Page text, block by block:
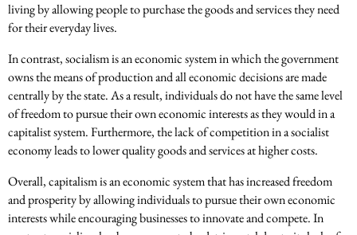
living by allowing people to purchase the goods and services they need
for their everyday lives.
In contrast, socialism is an economic system in which the government
owns the means of production and all economic decisions are made
centrally by the state. As a result, individuals do not have the same level
of freedom to pursue their own economic interests as they would in a
capitalist system. Furthermore, the lack of competition in a socialist
economy leads to lower quality goods and services at higher costs.
Overall, capitalism is an economic system that has increased freedom
and prosperity by allowing individuals to pursue their own economic
interests while encouraging businesses to innovate and compete. In